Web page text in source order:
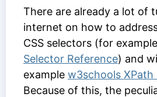
There are already a lot of
internet on how to
CSS selectors (for example
Selector Reference) and
example w3schools XPath
Because of this, the